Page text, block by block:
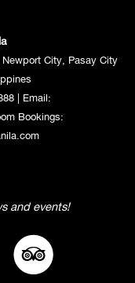
City, Pasay City
| Email:
Bookings:
and events!